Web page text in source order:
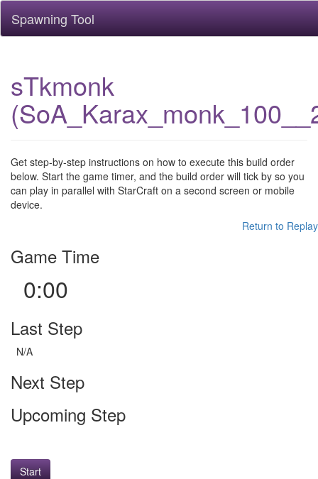
Spawning Tool
sTkmonk
Get step-by-step instructions on how to execute this build order
below. Start the game timer, and the build order will tick by so you
can play in parallel with StarCraft on a second screen or mobile
device.
Return to Replay
Game Time
0:00
Last Step
N/A
Next Step
Upcoming Step
Start